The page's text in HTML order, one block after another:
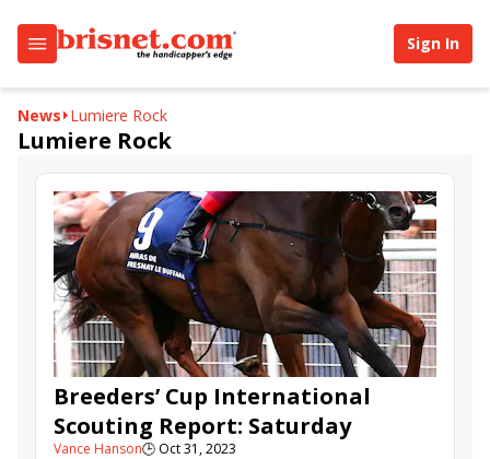
Sign In
News Lumiere Rock
Lumiere Rock
Breeders’ Cup International
Scouting Report: Saturday
Vance Hanson🕒 Oct 31, 2023